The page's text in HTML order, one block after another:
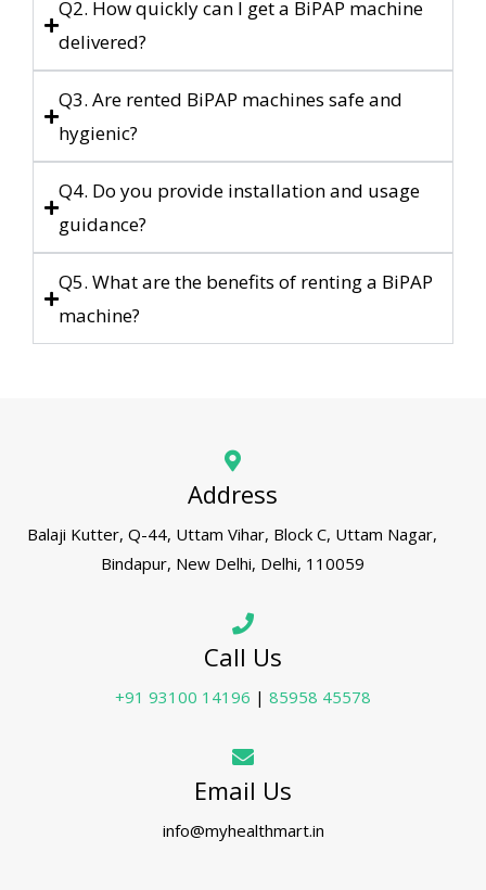
Q2. How quickly can I get a BiPAP machine
delivered?
Q3. Are rented BiPAP machines safe and
hygienic?
Q4. Do you provide installation and usage
guidance?
Q5. What are the benefits of renting a BiPAP
machine?
Address
Balaji Kutter, Q-44, Uttam Vihar, Block C, Uttam Nagar,
Bindapur, New Delhi, Delhi, 110059
Call Us
+91 93100 14196 | 85958 45578
Email Us
info@myhealthmart.in